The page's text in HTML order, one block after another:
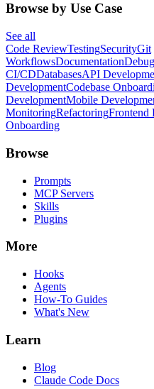
Browse by Use Case
See all
Code ReviewTestingSecurityGit
WorkflowsDocumentation
CI/CDDatabasesAPI
DevelopmentCodebase
DevelopmentMobile
MonitoringRefactoringFrontend
Onboarding
Browse
Prompts
MCP Servers
Skills
Plugins
More
Hooks
Agents
How-To Guides
What's New
Learn
Blog
Claude Code Docs